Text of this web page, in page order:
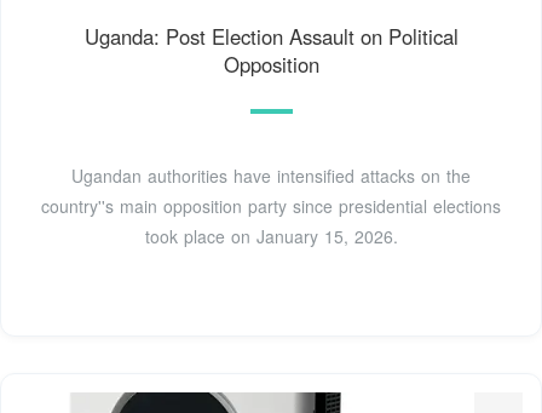
Uganda: Post Election Assault on Political
Opposition
Ugandan authorities have intensified attacks on the
country''s main opposition party since presidential elections
took place on January 15, 2026.